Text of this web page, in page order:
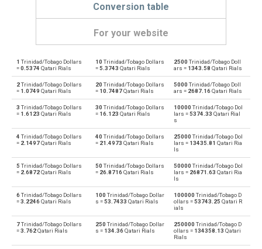
Conversion table
For your website
TTD Trinidad/Tobago Dollars to Emirati Dirham AED
AED Emirati Dirham to Trinidad/Tobago Dollars TTD
TTD Trinidad/Tobago Dollars to Argentine Pesos ARS
Argentine Pesos to Trinidad/Tobago Dollars
Trinidad/Tobago Dollars to Australian Dollars
Australian Dollars to Trinidad/Tobago Dollars
TTD Trinidad/Tobago Dollars to Bulgarian Lev BGN
BGN Bulgarian Lev to Trinidad/Tobago Dollars TTD
1 Trinidad/Tobago Dollars
=0.5374 Qatari Rials
10 Trinidad/Tobago Dollars
=5.3743 Qatari Rials
2500 Trinidad/Tobago Doll
ars = 1343.58 Qatari Rials
2Trinidad/Tobago Dollars
= 1.0749 Qatari Rials
20 Trinidad/Tobago Dollars
= 10.7487Qatari Rials
5000 Trinidad/Tobago Doll
ars = 2687.16Qatari Rials
3 Trinidad/Tobago Dollars
= 1.6123 Qatari Rials
30 Trinidad/Tobago Dollars
= 16.123 Qatari Rials
10000 Trinidad/Tobago Dol
lars =5374.33 Qatari Rial
s
4 Trinidad/Tobago Dollars
= 2.1497Qatari Rials
40 Trinidad/Tobago Dollars
= 21.4973 Qatari Rials
25000 Trinidad/Tobago Dol
lars = 13435.81 Qatari Ria
ls
5 Trinidad/Tobago Dollars
= 2.6872Qatari Rials
50 Trinidad/Tobago Dollars
= 26.8716Qatari Rials
50000 Trinidad/Tobago Dol
lars = 26871.63 Qatari Ria
ls
6Trinidad/Tobago Dollars
=3.2246Qatari Rials
100 Trinidad/Tobago Dollar
s =53.7433 Qatari Rials
100000 Trinidad/Tobago D
ollars =53743.25 Qatari R
ials
7Trinidad/Tobago Dollars
=3.762Qatari Rials
250 Trinidad/Tobago Dollar
s = 134.36Qatari Rials
250000 Trinidad/Tobago D
ollars = 134358.13 Qatari
Rials